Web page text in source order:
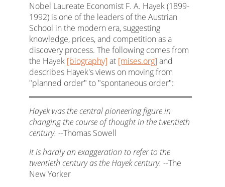
Nobel Laureate Economist F. A. Hayek (1899-
1992) is one of the leaders of the Austrian
School in the modern era, suggesting
knowledge, prices, and competition as a
discovery process. The following comes from
the Hayek [biography] at [mises.org] and
describes Hayek's views on moving from
"planned order" to "spontaneous order":
Hayek was the central pioneering figure in
changing the course of thought in the twentieth
century. --Thomas Sowell
It is hardly an exaggeration to refer to the
twentieth century as the Hayek century. --The
New Yorker